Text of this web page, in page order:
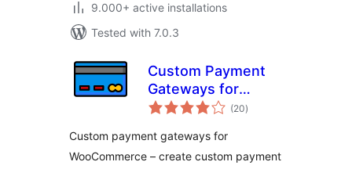
9.000+ active installations
Tested with 7.0.3
Custom Payment
Gateways for
WooCommerce
(20total
ratings
)
Custom payment gateways for
WooCommerce – create custom payment